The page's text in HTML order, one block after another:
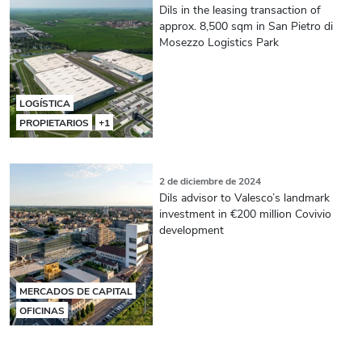
LOGÍSTICA
PROPIETARIOS
+1
Dils in the leasing transaction of
approx. 8,500 sqm in San Pietro di
Mosezzo Logistics Park
MERCADOS DE CAPITAL
OFICINAS
2 de diciembre de 2024
Dils advisor to Valesco’s landmark
investment in €200 million Covivio
development